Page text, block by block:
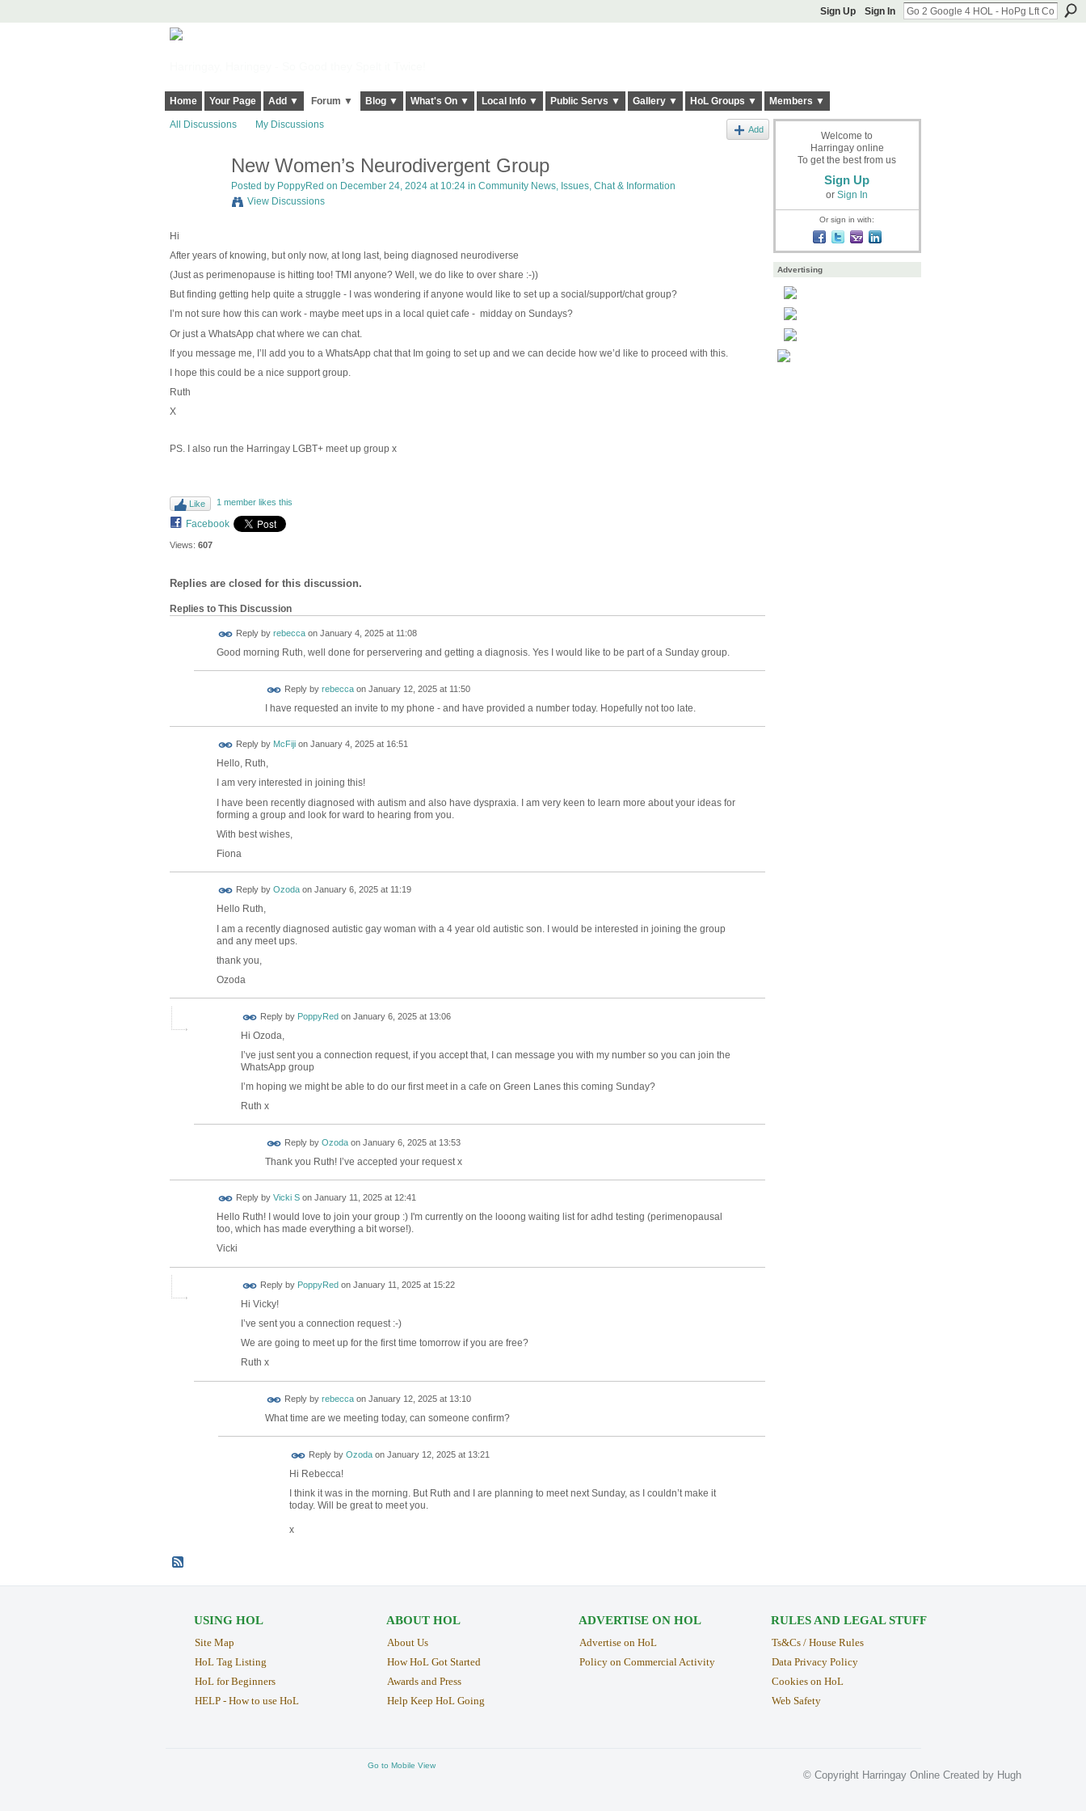
Sign Up Sign In
Home Your Page Add ▼ Forum ▼ Blog ▼ What's On ▼ Local Info ▼ Public Servs ▼ Gallery ▼ HoL Groups ▼ Members ▼
All Discussions My Discussions Add
New Women’s Neurodivergent Group
Posted by PoppyRed on December 24, 2024 at 10:24 in Community News, Issues, Chat & Information
View Discussions
Hi
After years of knowing, but only now, at long last, being diagnosed neurodiverse
(Just as perimenopause is hitting too! TMI anyone? Well, we do like to over share :-))
But finding getting help quite a struggle - I was wondering if anyone would like to set up a social/support/chat group?
I’m not sure how this can work - maybe meet ups in a local quiet cafe - midday on Sundays?
Or just a WhatsApp chat where we can chat.
If you message me, I’ll add you to a WhatsApp chat that Im going to set up and we can decide how we’d like to proceed with this.
I hope this could be a nice support group.
Ruth
X
PS. I also run the Harringay LGBT+ meet up group x
Like 1 member likes this
Facebook
Views: 607
Replies are closed for this discussion.
Replies to This Discussion
Reply by rebeccaon January 4, 2025 at 11:08
Good morning Ruth, well done for perservering and getting a diagnosis. Yes I would like to be part of a Sunday group.
Reply by rebeccaon January 12, 2025 at 11:50
I have requested an invite to my phone - and have provided a number today. Hopefully not too late.
Reply by McFijion January 4, 2025 at 16:51
Hello, Ruth,
I am very interested in joining this!
I have been recently diagnosed with autism and also have dyspraxia. I am very keen to learn more about your ideas for
forming a group and look for ward to hearing from you.
With best wishes,
Fiona
Reply by Ozodaon January 6, 2025 at 11:19
Hello Ruth,
I am a recently diagnosed autistic gay woman with a 4 year old autistic son. I would be interested in joining the group
and any meet ups.
thank you,
Ozoda
Reply by PoppyRedon January 6, 2025 at 13:06
Hi Ozoda,
I’ve just sent you a connection request, if you accept that, I can message you with my number so you can join the
WhatsApp group
I’m hoping we might be able to do our first meet in a cafe on Green Lanes this coming Sunday?
Ruth x
Reply by Ozodaon January 6, 2025 at 13:53
Thank you Ruth! I’ve accepted your request x
Reply by Vicki Son January 11, 2025 at 12:41
Hello Ruth! I would love to join your group :) I'm currently on the looong waiting list for adhd testing (perimenopausal
too, which has made everything a bit worse!).
Vicki
Reply by PoppyRed on January 11, 2025 at 15:22
Hi Vicky!
I’ve sent you a connection request :-)
We are going to meet up for the first time tomorrow if you are free?
Ruth x
Reply by rebeccaon January 12, 2025 at 13:10
What time are we meeting today, can someone confirm?
Reply by Ozodaon January 12, 2025 at 13:21
Hi Rebecca!
I think it was in the morning. But Ruth and I are planning to meet next Sunday, as I couldn’t make it
today. Will be great to meet you.
x
Welcome to
Harringay online
To get the best from us
Sign Up
or Sign In
Or sign in with:
Advertising
USING HOL
Site Map
HoL Tag Listing
HoL for Beginners
HELP - How to use HoL
ABOUT HOL
About Us
How HoL Got Started
Awards and Press
Help Keep HoL Going
ADVERTISE ON HOL
Advertise on HoL
Policy on Commercial Activity
RULES AND LEGAL STUFF
Ts&Cs / House Rules
Data Privacy Policy
Cookies on HoL
Web Safety
© Copyright Harringay Online Created by Hugh
Go to Mobile View